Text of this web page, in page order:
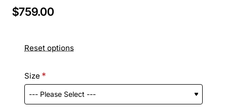
$759.00
Reset options
Size